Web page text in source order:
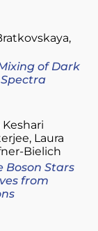
of Dark
Laura
Bielich
Boson Stars
from